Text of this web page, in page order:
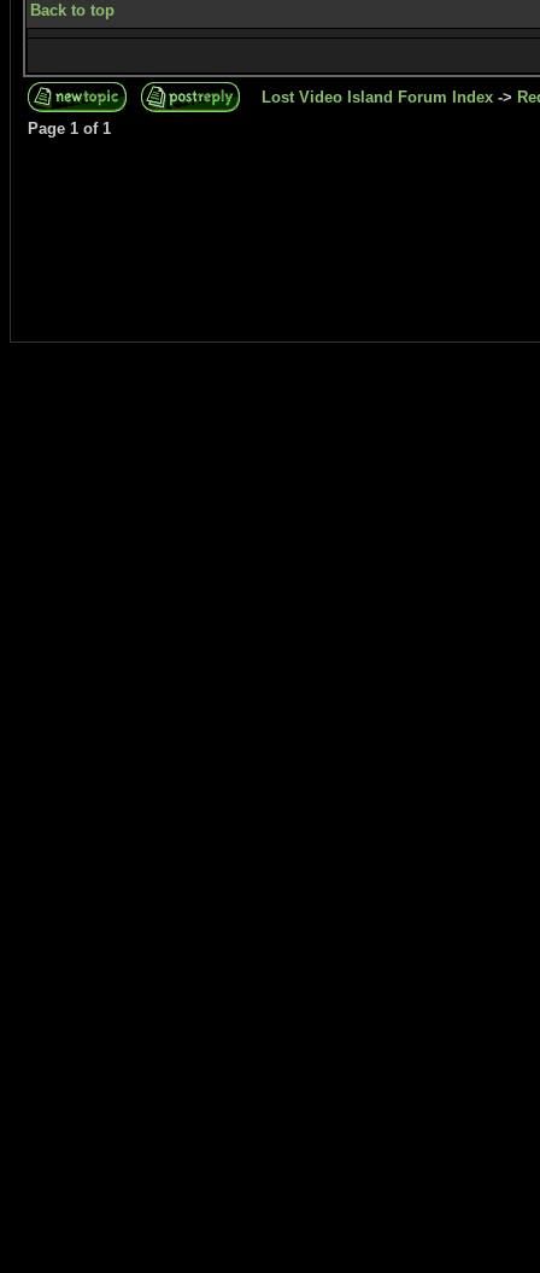
Back to top
Lost Video Island Forum Index ->
Page 1 of 1